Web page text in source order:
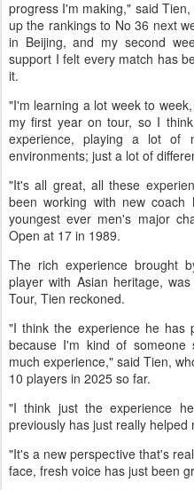
progress I'm making," said
up the rankings to No 36 next
in Beijing, and my second
support I felt every match has
it.
"I'm learning a lot week to
my first year on tour, so I
experience, playing a lot of
environments; just a lot of
"It's all great, all these
been working with new coach
youngest ever men's major
Open at 17 in 1989.
The rich experience brought
player with Asian heritage,
Tour, Tien reckoned.
"I think the experience he has
because I'm kind of
much experience," said Tien,
10 players in 2025 so far.
"I think just the experience
previously has just really helped
"It's a new perspective that's
face, fresh voice has just been